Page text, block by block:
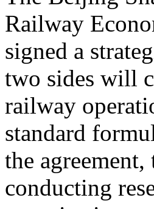
Railway
signed a
two sides will
railway
standard
the
conducting